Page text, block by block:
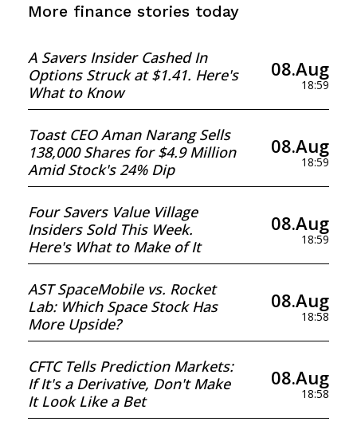
More finance stories today
A Savers Insider Cashed In
Options Struck at $1.41. Here's
What to Know
08.Aug
18:59
Toast CEO Aman Narang Sells
138,000 Shares for $4.9 Million
Amid Stock's 24% Dip
08.Aug
18:59
Four Savers Value Village
Insiders Sold This Week.
Here's What to Make of It
08.Aug
18:59
AST SpaceMobile vs. Rocket
Lab: Which Space Stock Has
More Upside?
08.Aug
18:58
CFTC Tells Prediction Markets:
If It's a Derivative, Don't Make
It Look Like a Bet
08.Aug
18:58